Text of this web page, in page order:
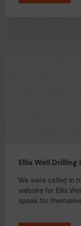
Ellis Well Drilling
We were called in
website for Ellis
speak for